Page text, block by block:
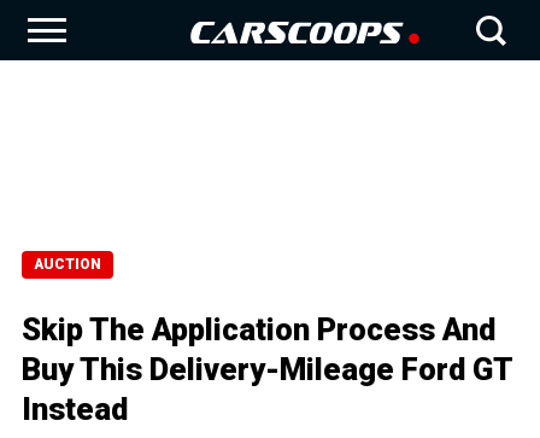
AUCTION
Skip The Application Process And
Buy This Delivery-Mileage Ford GT
Instead